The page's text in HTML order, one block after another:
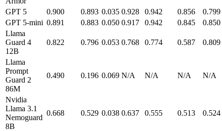
GPT 5 0.900 0.893 0.035 0.928 0.942 0.856
0.799
GPT 5-mini 0.891 0.883 0.050 0.917 0.942 0.845
0.850
Llama
Guard 4
12B
0.822 0.796 0.053 0.768 0.774 0.587 0.809
Llama
Prompt
Guard 2
86M
0.490 0.196 0.069 N/A N/A N/A N/A
Nvidia
Llama 3.1
Nemoguard
8B
0.668 0.529 0.038 0.637 0.555 0.513 0.524